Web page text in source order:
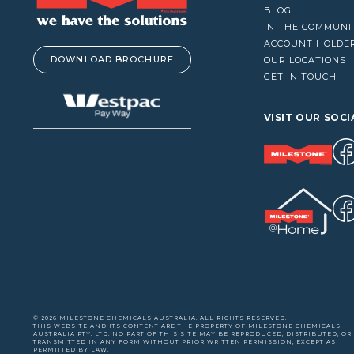
VACUUM CLEANERS
DOWNLOAD BROCHURE
BLOG
IN THE
ACCOUNT
OUR LOCATIONS
GET IN TOUCH
VISIT OUR
© 2026 MILESTONE CHEMICALS AUSTRALIA. ALL RIGHTS RESERVED.
THIS WEBSITE AND ITS CONTENT ARE THE PROPERTY OF MILESTONE CHEMICALS
AUSTRALIA PTY. LTD. NO PART OF THIS SITE MAY BE REPRODUCED, DISTRIBUTED, OR
TRANSMITTED IN ANY FORM WITHOUT PRIOR WRITTEN PERMISSION, EXCEPT AS
PERMITTED BY LAW.